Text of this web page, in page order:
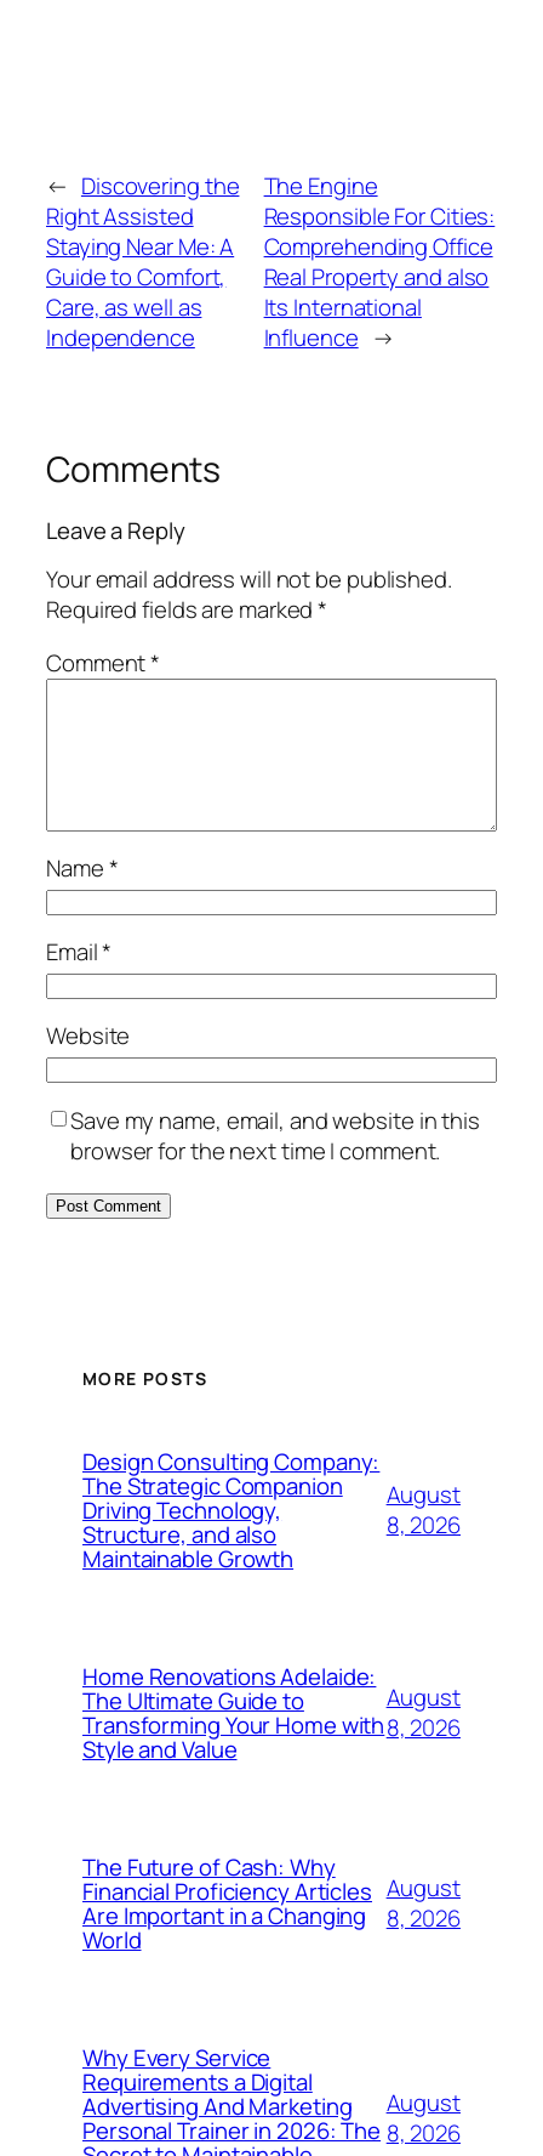
← Discovering the
Right Assisted
Staying Near Me: A
Guide to Comfort,
Care, as well as
Independence
The Engine
Responsible For Cities:
Comprehending Office
Real Property and also
Its International
Influence →
Comments
Leave a Reply
Your email address will not be published.
Required fields are marked*
Comment*
Name*
Email*
Website
Save my name, email, and website in this
browser for the next time I comment.
MORE POSTS
Design Consulting Company:
The Strategic Companion
Driving Technology,
Structure, and also
Maintainable Growth
August
8, 2026
Home Renovations Adelaide:
The Ultimate Guide to
Transforming Your Home with
Style and Value
August
8, 2026
The Future of Cash: Why
Financial Proficiency Articles
Are Important in a Changing
World
August
8, 2026
Why Every Service
Requirements a Digital
Advertising And Marketing
Personal Trainer in 2026: The
August
8, 2026